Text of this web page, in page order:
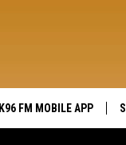
WIDE
K96 FM MOBILE APP